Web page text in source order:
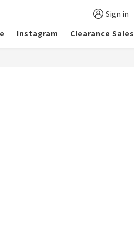
Sign in
Instagram Clearance Sales